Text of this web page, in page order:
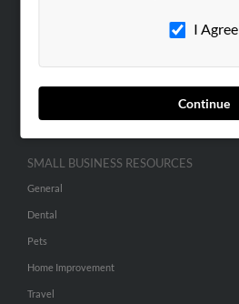
I Agree
Continue
SMALL BUSINESS RESOURCES
General
Dental
Pets
Home Improvement
Travel